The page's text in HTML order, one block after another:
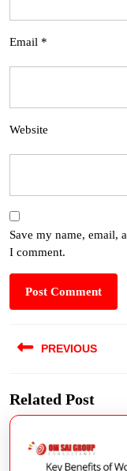
Email *
Website
Save my name, email,
I comment.
PREVIOUS
Related Post